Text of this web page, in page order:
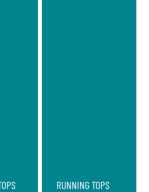
RUNNING TOPS